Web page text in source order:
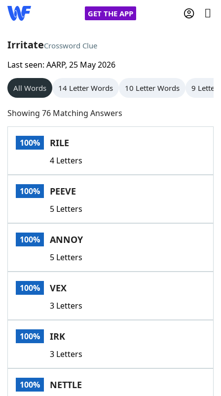
GET THE APP
Home
Words With Friends
NYT Crossplay Cheat
Scrabble
Today's NYT GamesHints & Answers
Word GamesHelpers
Word List
Our Brands
IrritateCrossword Clue
Last seen: AARP, 25 May 2026
All Words 14 Letter Words 10 Letter Words 9 Letter
Showing 76 Matching Answers
100% RILE
4 Letters
100% PEEVE
5 Letters
100% ANNOY
5 Letters
100% VEX
3 Letters
100% IRK
3 Letters
100% NETTLE